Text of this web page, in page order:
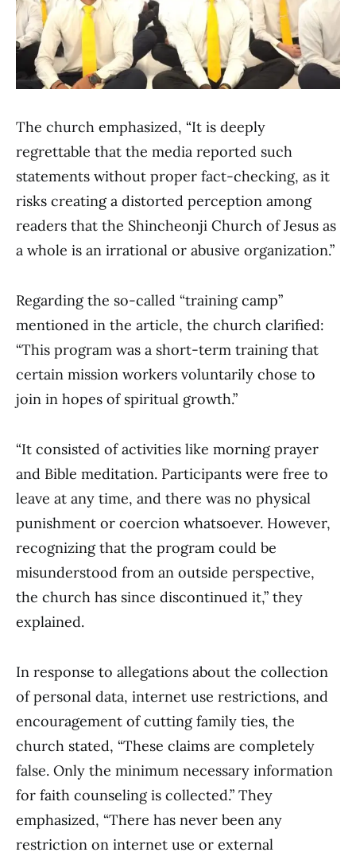
The church emphasized, “It is deeply
regrettable that the media reported such
statements without proper fact-checking, as it
risks creating a distorted perception among
readers that the Shincheonji Church of Jesus as
a whole is an irrational or abusive organization.”
Regarding the so-called “training camp”
mentioned in the article, the church clarified:
“This program was a short-term training that
certain mission workers voluntarily chose to
join in hopes of spiritual growth.”
“It consisted of activities like morning prayer
and Bible meditation. Participants were free to
leave at any time, and there was no physical
punishment or coercion whatsoever. However,
recognizing that the program could be
misunderstood from an outside perspective,
the church has since discontinued it,” they
explained.
In response to allegations about the collection
of personal data, internet use restrictions, and
encouragement of cutting family ties, the
church stated, “These claims are completely
false. Only the minimum necessary information
for faith counseling is collected.” They
emphasized, “There has never been any
restriction on internet use or external